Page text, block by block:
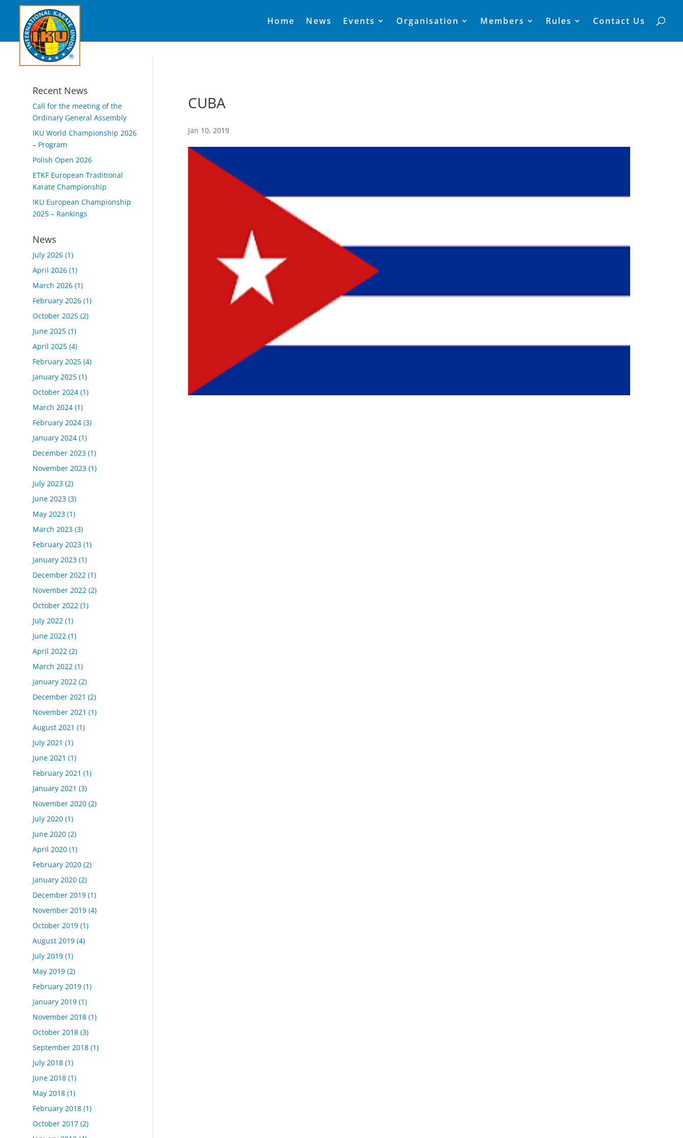
Home News Events Organisation Members Rules Contact Us
CUBA
Jan 10, 2019
Recent News
Call for the meeting of the
Ordinary General Assembly
IKU World Championship 2026
– Program
Polish Open 2026
ETKF European Traditional
Karate Championship
IKU European Championship
2025 – Rankings
News
July 2026(1)
April 2026(1)
March 2026(1)
February 2026(1)
October 2025(2)
June 2025(1)
April 2025(4)
February 2025(4)
January 2025(1)
October 2024(1)
March 2024(1)
February 2024(3)
January 2024(1)
December 2023(1)
November 2023(1)
July 2023(2)
June 2023(3)
May 2023(1)
March 2023(3)
February 2023(1)
January 2023(1)
December 2022(1)
November 2022(2)
October 2022(1)
July 2022(1)
June 2022(1)
April 2022(2)
March 2022(1)
January 2022(2)
December 2021 (2)
November 2021 (1)
August 2021 (1)
July 2021 (1)
June 2021 (1)
February 2021 (1)
January 2021 (3)
November 2020(2)
July 2020(1)
June 2020(2)
April 2020(1)
February 2020(2)
January 2020(2)
December 2019(1)
November 2019(4)
October 2019(1)
August 2019(4)
July 2019(1)
May 2019(2)
February 2019(1)
January 2019(1)
November 2018(1)
October 2018(3)
September 2018(1)
July 2018(1)
June 2018(1)
May 2018(1)
February 2018(1)
October 2017(2)